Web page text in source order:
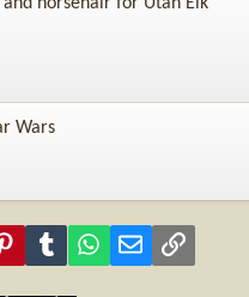
Wars
PinterestTumblr WhatsApp
Email Link